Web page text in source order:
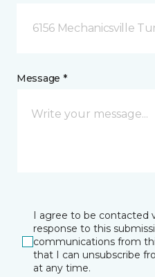
6156 Mechanicsville
Message *
I agree to be contacted
response to this
communications from
that I can unsubscribe
at any time.